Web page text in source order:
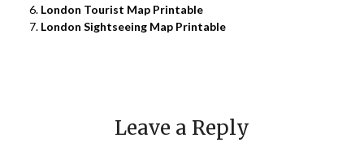
London Tourist Map Printable
London Sightseeing Map Printable
Leave a Reply